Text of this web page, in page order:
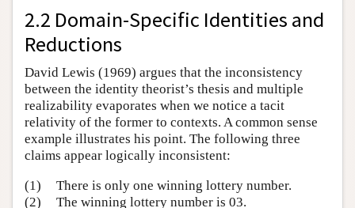
2.2 Domain-Specific Identities and
Reductions
David Lewis (1969) argues that the inconsistency
between the identity theorist’s thesis and multiple
realizability evaporates when we notice a tacit
relativity of the former to contexts. A common sense
example illustrates his point. The following three
claims appear logically inconsistent:
(1)
There is only one winning lottery number.
(2)
The winning lottery number is 03.